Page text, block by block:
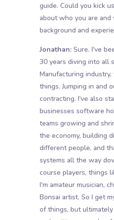
guide. Could you kick
about who you are and
background and
Jonathan:Sure. I've
30 years diving into all
Manufacturing
things. Jumping in and
contracting. I've also
businesses software
teams growing and
the economy, building
different people, and
systems all the way
course players, things
I'm amateur musician,
Bonsai artist. So I get
of things, but ultimately